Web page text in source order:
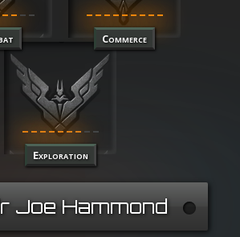
Commerce
Exploration
Joe Hammond